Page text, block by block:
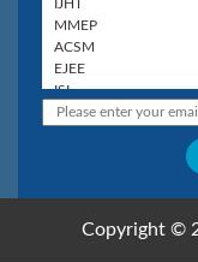
Copyright ©